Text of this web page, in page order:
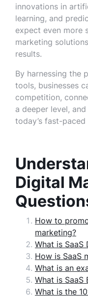
innovations in
learning, and
expect even more
marketing
results.
By harnessing the
tools, businesses
competition,
a deeper level,
today’s fast-
Digital
How to
marketing?
What is SaaS
How is SaaS
What is an
What is SaaS
What is the